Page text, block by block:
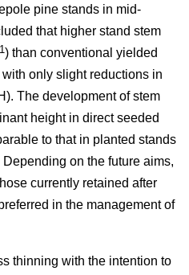
pine stands in mid-
that higher stand stem
) than conventional yielded
only slight reductions in
The development of stem
height in direct seeded
to that in planted stands
on the future aims,
currently retained after
in the management of
thinning with the intention to